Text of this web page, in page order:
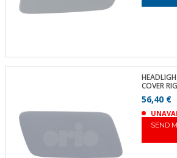
COVER
56,40 €
SEND